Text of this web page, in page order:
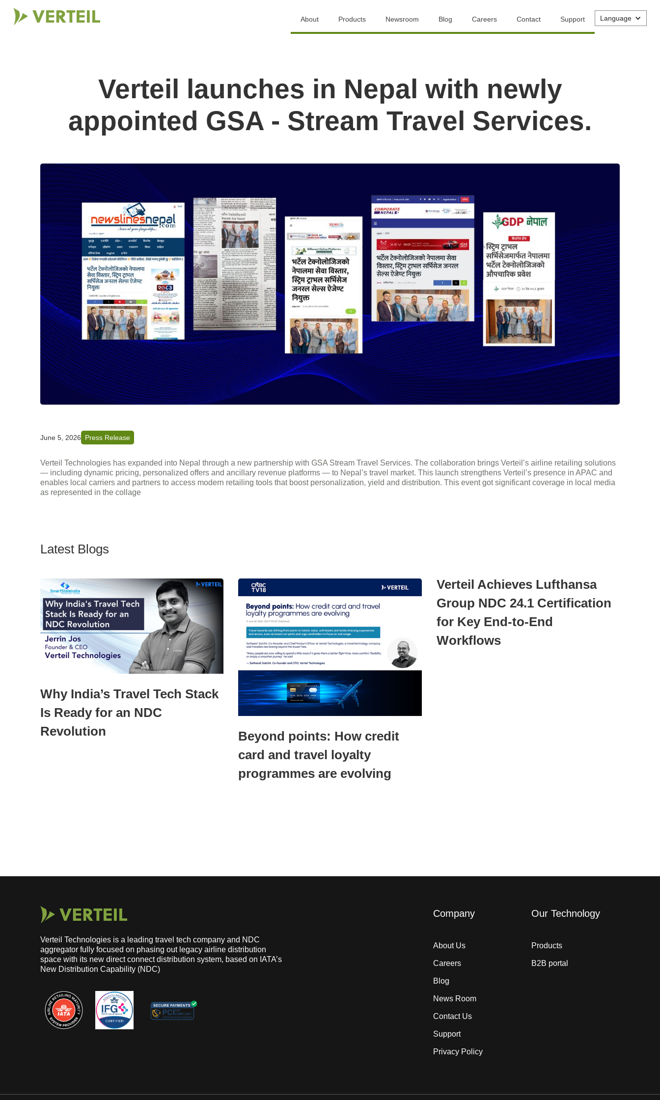
About Products Newsroom Blog Careers Contact Support Language
Verteil launches in Nepal with newly
appointed GSA - Stream Travel Services.
June 5, 2026 Press Release
Verteil Technologies has expanded into Nepal through a new partnership with GSA Stream Travel Services. The collaboration brings Verteil’s airline retailing solutions
— including dynamic pricing, personalized offers and ancillary revenue platforms — to Nepal’s travel market. This launch strengthens Verteil’s presence in APAC and
enables local carriers and partners to access modern retailing tools that boost personalization, yield and distribution. This event got significant coverage in local media
as represented in the collage
Latest Blogs
Why India’s Travel Tech Stack
Is Ready for an NDC
Revolution
Beyond points: How credit
card and travel loyalty
programmes are evolving
Verteil Achieves Lufthansa
Group NDC 24.1 Certification
for Key End-to-End
Workflows
Verteil Technologies is a leading travel tech company and NDC
aggregator fully focused on phasing out legacy airline distribution
space with its new direct connect distribution system, based on IATA’s
New Distribution Capability (NDC)
Company
About Us
Careers
Blog
News Room
Contact Us
Support
Privacy Policy
Our Technology
Products
B2B portal